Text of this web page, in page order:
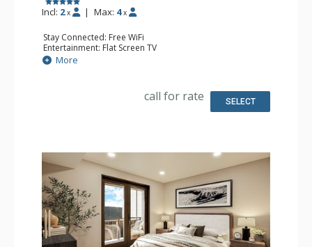
Incl: 2 x | Max: 4 x
Stay Connected: Free WiFi
Entertainment: Flat Screen TV
Extras: Balcony
Kitchen: Coffee Maker, Dishwasher, Full Kitchen, Kettle,
Comfort: Air Conditioning, Gas Fireplace
More
call for rate SELECT